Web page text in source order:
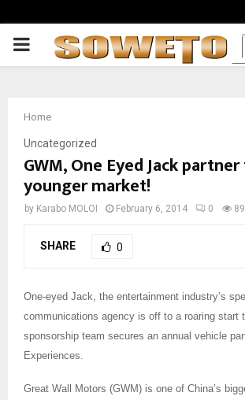
PRIMARY
Home
Uncategorized
GWM, One Eyed Jack
younger market!
by Karabo MOLOI February 6, 2014 0
SHARE 0
One-eyed Jack, the entertainment industry’s
communications agency is off to a roaring start
sponsorship team secures an annual vehicle
Experiences.
Great Wall Motors (GWM) is one of China’s